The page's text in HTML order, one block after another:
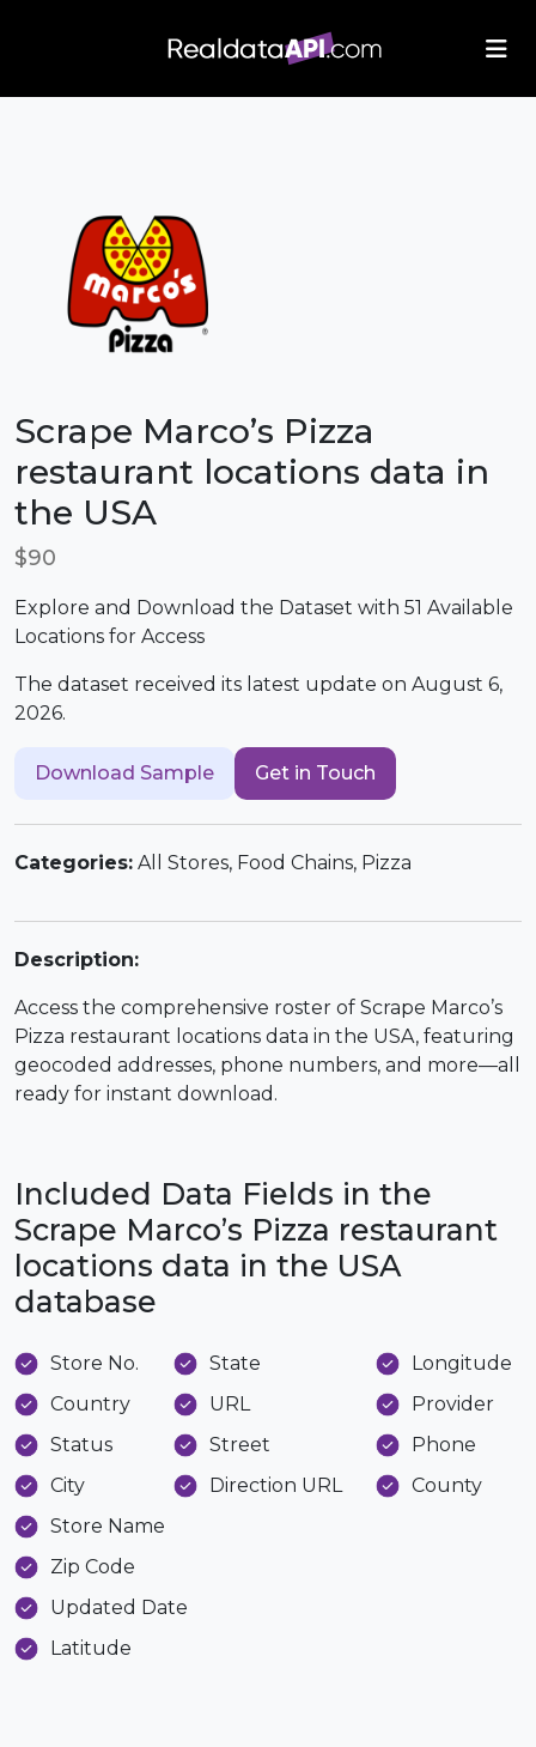
Scrape Marco’s Pizza
restaurant locations data in
the USA
$90
Explore and Download the Dataset with 51 Available
Locations for Access
The dataset received its latest update on August 6,
2026.
Download Sample Get in Touch
Categories: All Stores, Food Chains, Pizza
Description:
Access the comprehensive roster of Scrape Marco’s
Pizza restaurant locations data in the USA, featuring
geocoded addresses, phone numbers, and more—all
ready for instant download.
Included Data Fields in the
Scrape Marco’s Pizza restaurant
locations data in the USA
database
Store No.
Country
Status
City
State
URL
Street
Direction URL
Longitude
Provider
Phone
County
Store Name
Zip Code
Updated Date
Latitude